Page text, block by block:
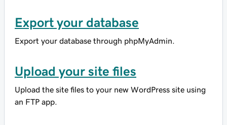
Export your database
Export your database through phpMyAdmin.
Upload your site files
Upload the site files to your new WordPress site using
an FTP app.